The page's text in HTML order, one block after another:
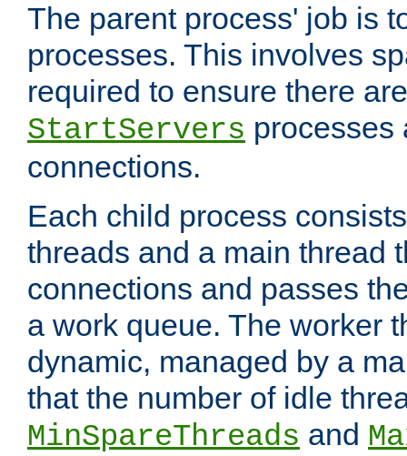
The parent process' job is
processes. This involves
required to ensure there
StartServers processes
connections.
Each child process
threads and a main thread
connections and passes
a work queue. The worker
dynamic, managed by a
that the number of idle
MinSpareThreads and